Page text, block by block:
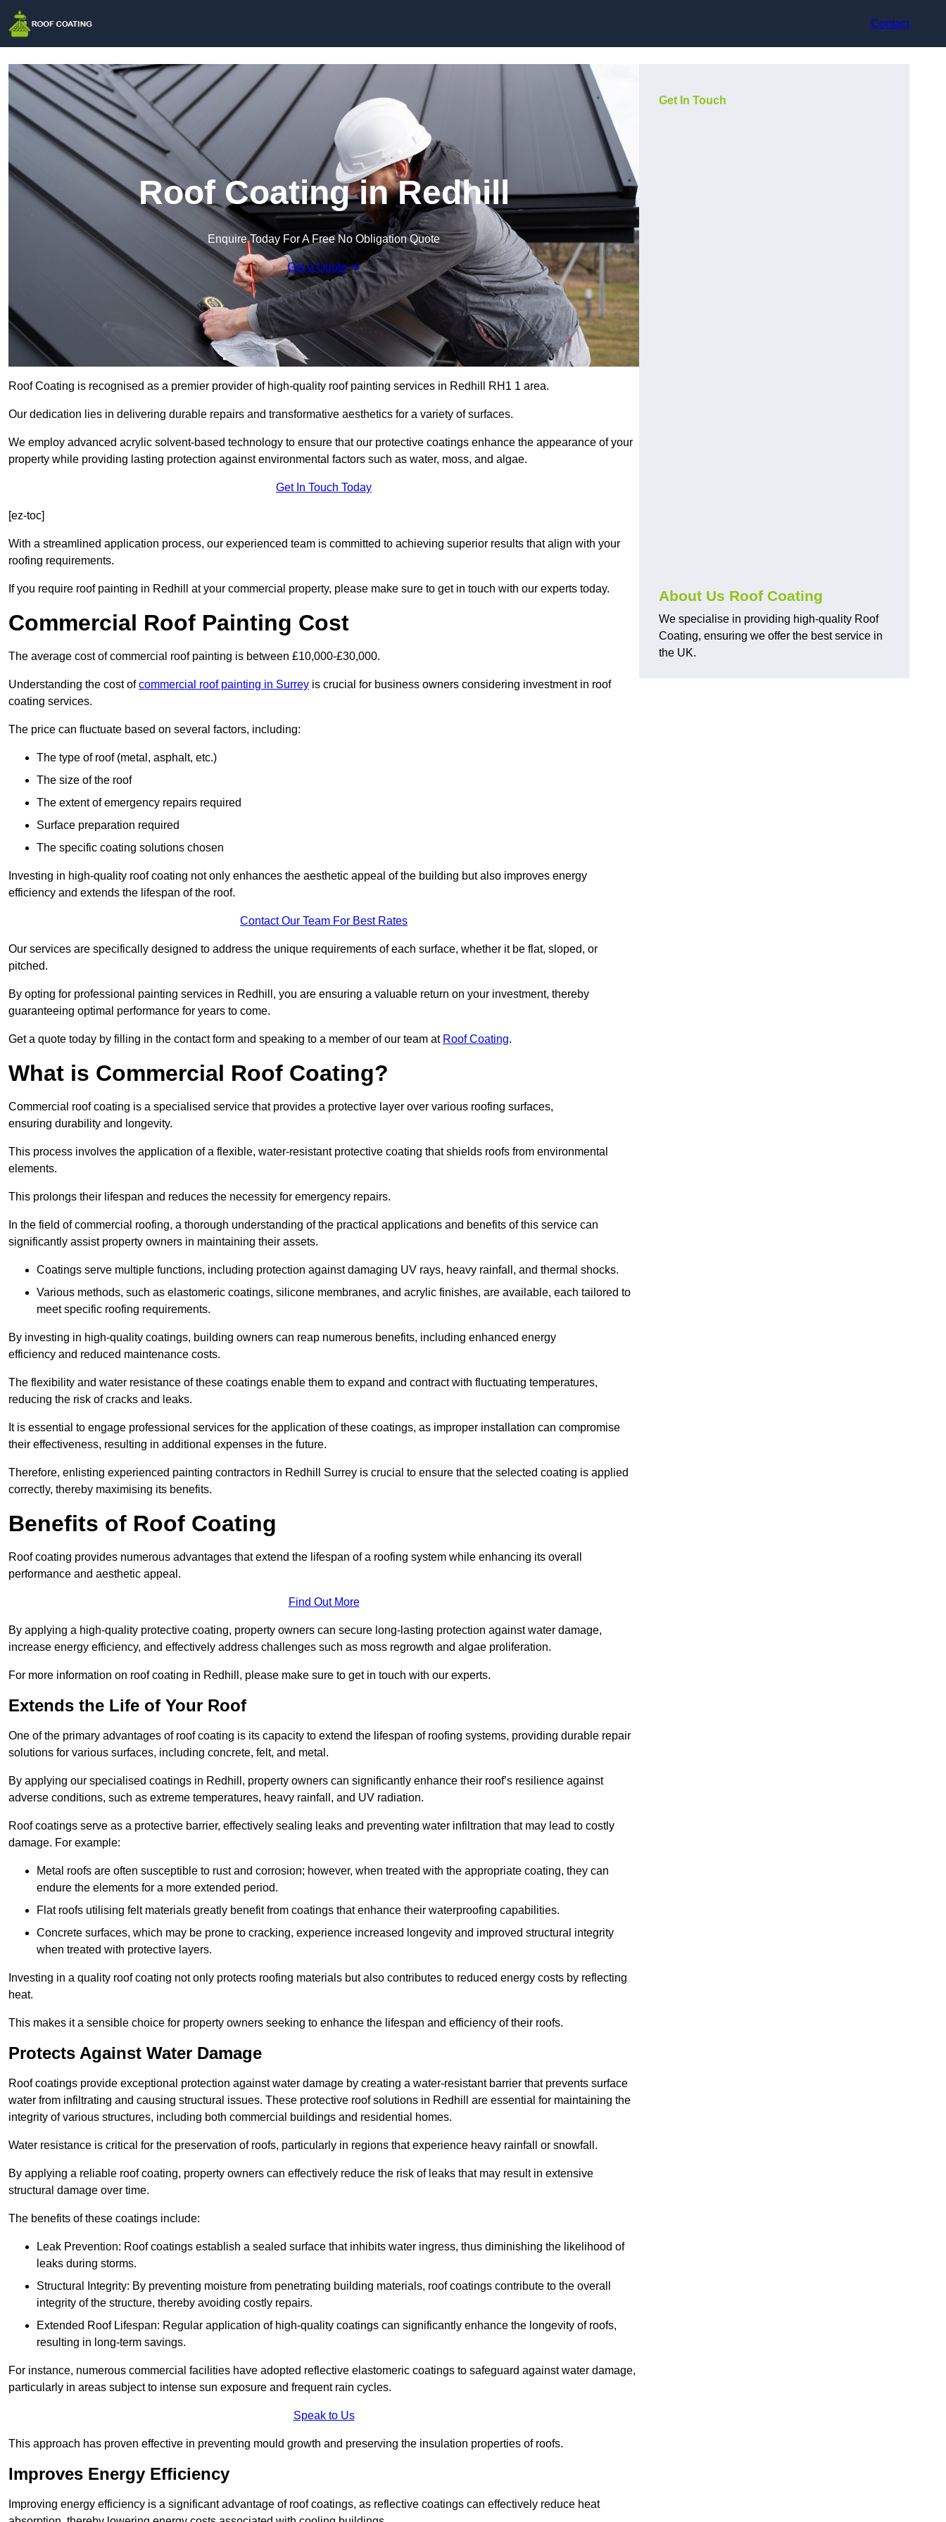
Contact
Roof Coating in Redhill
Enquire Today For A Free No Obligation Quote
Get a Quote
Roof Coating is recognised as a premier provider of high-quality roof painting services in Redhill RH1 1 area.
Our dedication lies in delivering durable repairs and transformative aesthetics for a variety of surfaces.
We employ advanced acrylic solvent-based technology to ensure that our protective coatings enhance the appearance of your
property while providing lasting protection against environmental factors such as water, moss, and algae.
Get In Touch Today
[ez-toc]
With a streamlined application process, our experienced team is committed to achieving superior results that align with your
roofing requirements.
If you require roof painting in Redhill at your commercial property, please make sure to get in touch with our experts today.
Commercial Roof Painting Cost
The average cost of commercial roof painting is between £10,000-£30,000.
Understanding the cost ofcommercial roof painting in Surrey is crucial for business owners considering investment in roof
coating services.
The price can fluctuate based on several factors, including:
The type of roof (metal, asphalt, etc.)
The size of the roof
The extent of emergency repairs required
Surface preparation required
The specific coating solutions chosen
Investing in high-quality roof coating not only enhances the aesthetic appeal of the building but also improves energy
efficiency and extends the lifespan of the roof.
Contact Our Team For Best Rates
Our services are specifically designed to address the unique requirements of each surface, whether it be flat, sloped, or
pitched.
By opting for professional painting services in Redhill, you are ensuring a valuable return on your investment, thereby
guaranteeing optimal performance for years to come.
Get a quote today by filling in the contact form and speaking to a member of our team at Roof Coating.
What is Commercial Roof Coating?
Commercial roof coating is a specialised service that provides a protective layer over various roofing surfaces,
ensuring durability and longevity.
This process involves the application of a flexible, water-resistant protective coating that shields roofs from environmental
elements.
This prolongs their lifespan and reduces the necessity for emergency repairs.
In the field of commercial roofing, a thorough understanding of the practical applications and benefits of this service can
significantly assist property owners in maintaining their assets.
Coatings serve multiple functions, including protection against damaging UV rays, heavy rainfall, and thermal shocks.
Various methods, such as elastomeric coatings, silicone membranes, and acrylic finishes, are available, each tailored to
meet specific roofing requirements.
By investing in high-quality coatings, building owners can reap numerous benefits, including enhanced energy
efficiency and reduced maintenance costs.
The flexibility and water resistance of these coatings enable them to expand and contract with fluctuating temperatures,
reducing the risk of cracks and leaks.
It is essential to engage professional services for the application of these coatings, as improper installation can compromise
their effectiveness, resulting in additional expenses in the future.
Therefore, enlisting experienced painting contractors in Redhill Surrey is crucial to ensure that the selected coating is applied
correctly, thereby maximising its benefits.
Benefits of Roof Coating
Roof coating provides numerous advantages that extend the lifespan of a roofing system while enhancing its overall
performance and aesthetic appeal.
Find Out More
By applying a high-quality protective coating, property owners can secure long-lasting protection against water damage,
increase energy efficiency, and effectively address challenges such as moss regrowth and algae proliferation.
For more information on roof coating in Redhill, please make sure to get in touch with our experts.
Extends the Life of Your Roof
One of the primary advantages of roof coating is its capacity to extend the lifespan of roofing systems, providing durable repair
solutions for various surfaces, including concrete, felt, and metal.
By applying our specialised coatings in Redhill, property owners can significantly enhance their roof’s resilience against
adverse conditions, such as extreme temperatures, heavy rainfall, and UV radiation.
Roof coatings serve as a protective barrier, effectively sealing leaks and preventing water infiltration that may lead to costly
damage. For example:
Metal roofs are often susceptible to rust and corrosion; however, when treated with the appropriate coating, they can
endure the elements for a more extended period.
Flat roofs utilising felt materials greatly benefit from coatings that enhance their waterproofing capabilities.
Concrete surfaces, which may be prone to cracking, experience increased longevity and improved structural integrity
when treated with protective layers.
Investing in a quality roof coating not only protects roofing materials but also contributes to reduced energy costs by reflecting
heat.
This makes it a sensible choice for property owners seeking to enhance the lifespan and efficiency of their roofs.
Protects Against Water Damage
Roof coatings provide exceptional protection against water damage by creating a water-resistant barrier that prevents surface
water from infiltrating and causing structural issues. These protective roof solutions in Redhill are essential for maintaining the
integrity of various structures, including both commercial buildings and residential homes.
Water resistance is critical for the preservation of roofs, particularly in regions that experience heavy rainfall or snowfall.
By applying a reliable roof coating, property owners can effectively reduce the risk of leaks that may result in extensive
structural damage over time.
The benefits of these coatings include:
Leak Prevention: Roof coatings establish a sealed surface that inhibits water ingress, thus diminishing the likelihood of
leaks during storms.
Structural Integrity: By preventing moisture from penetrating building materials, roof coatings contribute to the overall
integrity of the structure, thereby avoiding costly repairs.
Extended Roof Lifespan: Regular application of high-quality coatings can significantly enhance the longevity of roofs,
resulting in long-term savings.
For instance, numerous commercial facilities have adopted reflective elastomeric coatings to safeguard against water damage,
particularly in areas subject to intense sun exposure and frequent rain cycles.
Speak to Us
This approach has proven effective in preventing mould growth and preserving the insulation properties of roofs.
Improves Energy Efficiency
Improving energy efficiency is a significant advantage of roof coatings, as reflective coatings can effectively reduce heat
Get In Touch
About Us Roof Coating
We specialise in providing high-quality Roof
Coating, ensuring we offer the best service in
the UK.